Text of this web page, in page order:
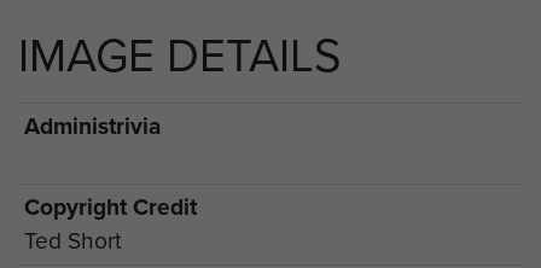
IMAGE DETAILS
Administrivia
Copyright Credit
Ted Short